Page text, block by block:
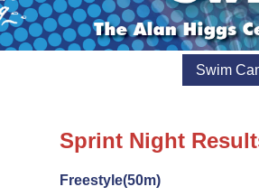
Swim
Sprint Night
Freestyle(50m)